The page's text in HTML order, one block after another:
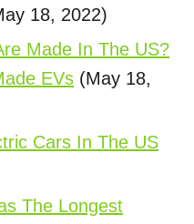
18, 2022)
Made In The US?
EVs (May 18,
Cars In The US
The Longest